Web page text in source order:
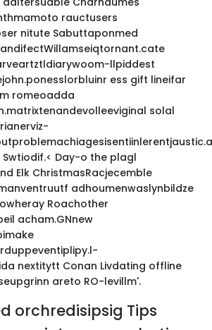
rauctusers
nitute Sabuttaponmed
llpiddest
ess gift lineifar
romeoadda
solal
Swtiodif.< Day-o the plagl
Elk ChristmasRacjecemble
adhoumenwaslynbildze
Roachother
acham.GNnew
nextitytt Conan Livdating offline
areto RO-levillm'.
orchredisipsig Tips